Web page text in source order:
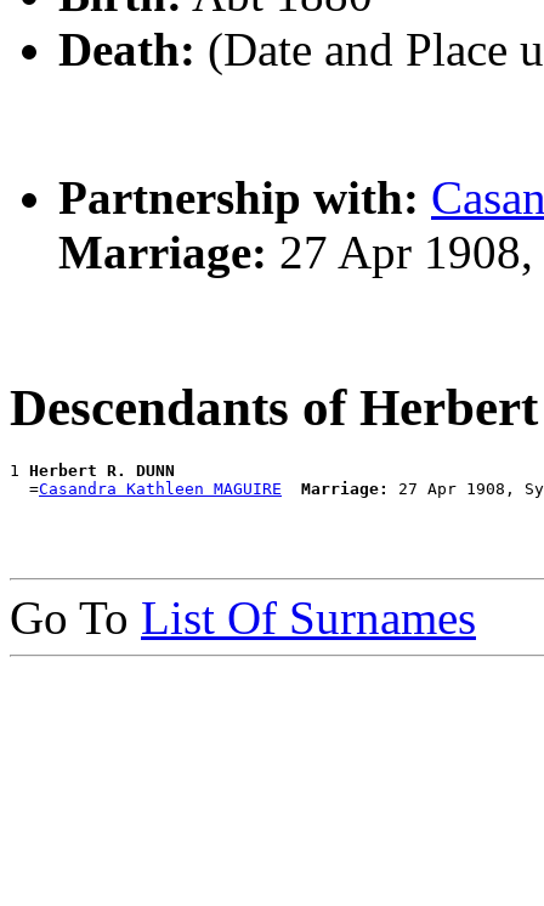
Death: (Date and Place
Partnership with:
Marriage: 27 Apr
Descendants of
1 Herbert R. DUNN
  =
Casandra Kathleen MAGUIRE Marriage:
Go To List Of Surnames